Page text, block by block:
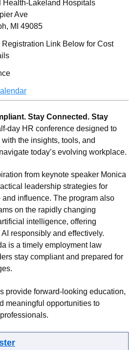
Health-Lakeland Hospitals
Ave
MI 49085
Link Below for Cost
Stay Connected. Stay
day HR conference designed to
the insights, tools, and
today’s evolving workplace.
from keynote speaker Monica
leadership strategies for
influence. The program also
on the rapidly changing
intelligence, offering
responsibly and effectively.
is a timely employment law
stay compliant and prepared for
provide forward-looking education,
meaningful opportunities to